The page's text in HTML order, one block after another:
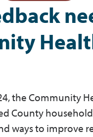
the Community
County
ways to improve